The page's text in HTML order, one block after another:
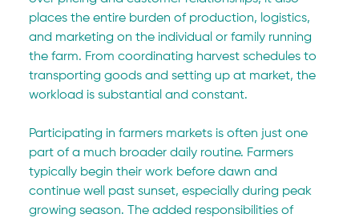
places the entire burden of production, logistics,
and marketing on the individual or family running
the farm. From coordinating harvest schedules to
transporting goods and setting up at market, the
workload is substantial and constant.
Participating in farmers markets is often just one
part of a much broader daily routine. Farmers
typically begin their work before dawn and
continue well past sunset, especially during peak
growing season. The added responsibilities of